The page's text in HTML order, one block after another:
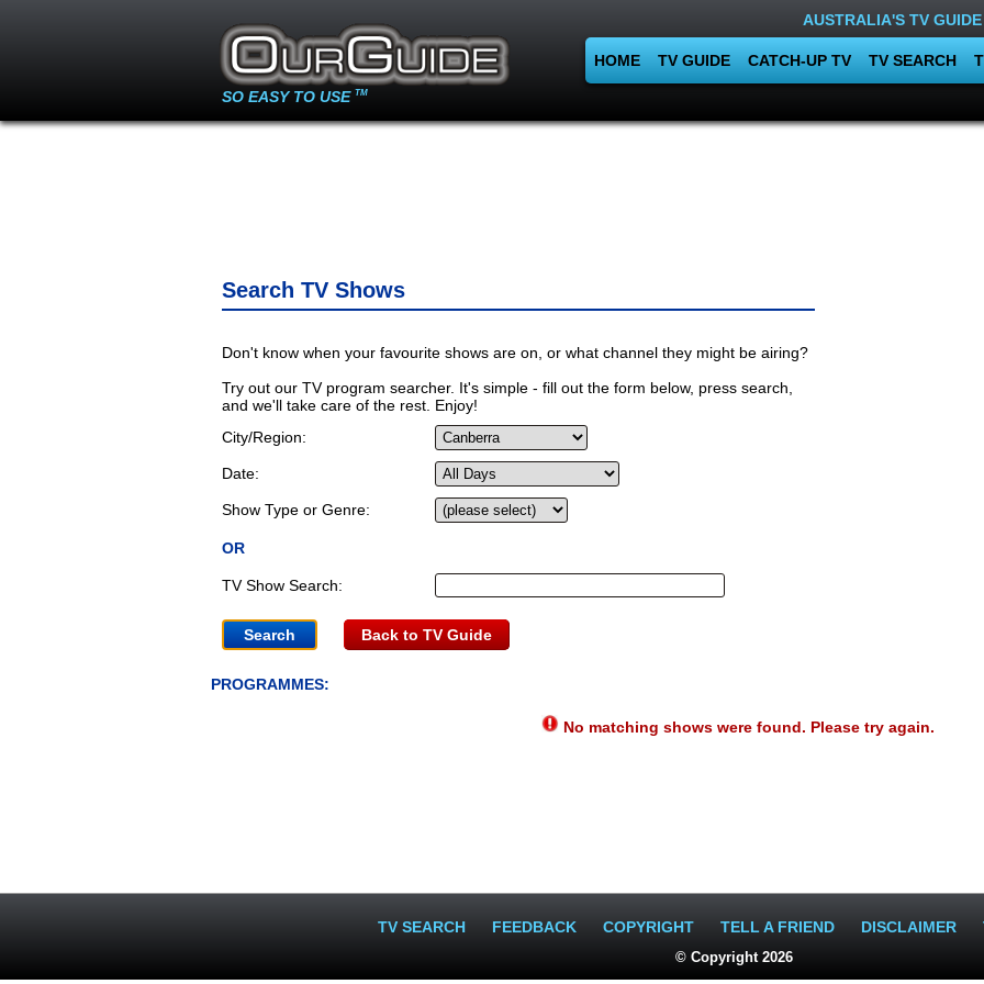
SO EASY TO USE TM
AUSTRALIA'S TV GUIDE
HOME TV GUIDE CATCH-UP TV TV SEARCH
Search TV Shows
Don't know when your favourite shows are on, or what channel they might be airing?
Try out our TV program searcher. It's simple - fill out the form below, press search,
and we'll take care of the rest. Enjoy!
City/Region:
Date:
Show Type or Genre:
OR
TV Show Search:
Back to TV Guide
PROGRAMMES:
No matching shows were found. Please try again.
TV SEARCH FEEDBACK COPYRIGHT TELL A FRIEND DISCLAIMER
© Copyright 2026